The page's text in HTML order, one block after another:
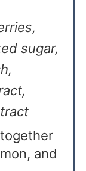
sugar,
and